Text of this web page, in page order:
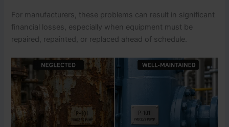
For manufacturers, these problems can result in significant
financial losses, especially when equipment must be
repaired, repainted, or replaced ahead of schedule.